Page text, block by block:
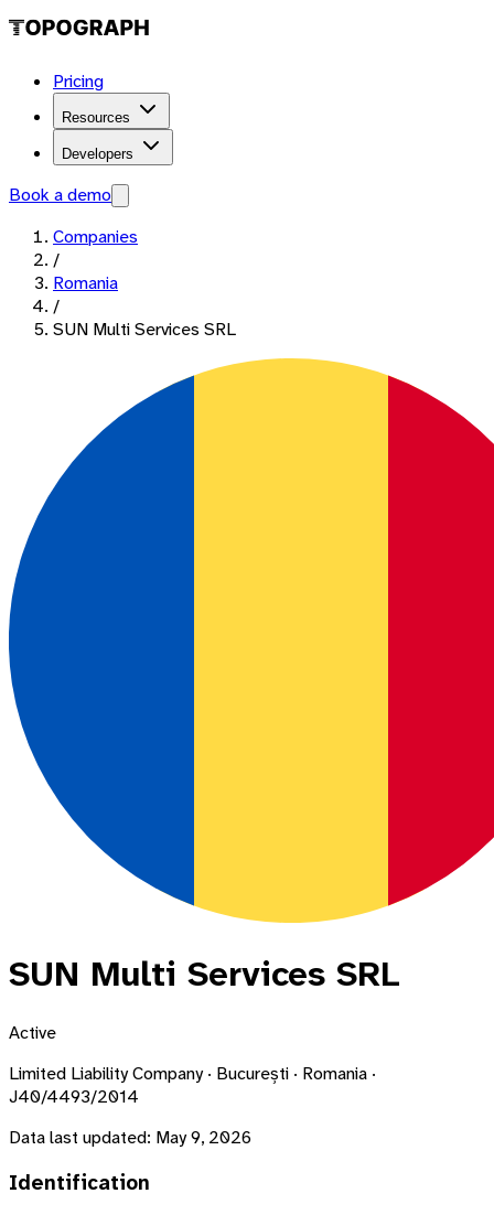
Pricing
Resources
Developers
Book a demo
Companies
/
Romania
/
SUN Multi Services SRL
SUN Multi Services SRL
Active
Limited Liability Company · București · Romania ·
J40/4493/2014
Data last updated: May 9, 2026
Identification